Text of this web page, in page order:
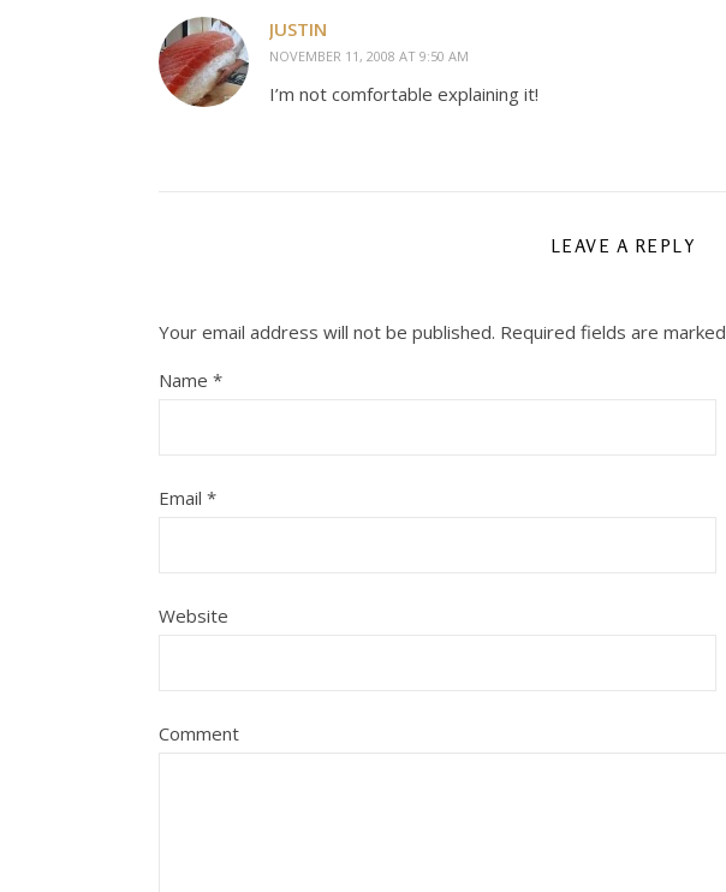
JUSTIN
NOVEMBER 11, 2008 AT 9:50 AM
I’m not comfortable explaining it!
LEAVE A REPLY
Your email address will not be published. Required fields are marked
Name *
Email *
Website
Comment